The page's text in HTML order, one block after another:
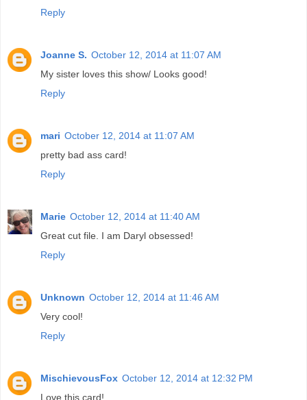
Reply
Joanne S. October 12, 2014 at 11:07 AM
My sister loves this show/ Looks good!
Reply
mari October 12, 2014 at 11:07 AM
pretty bad ass card!
Reply
Marie October 12, 2014 at 11:40 AM
Great cut file. I am Daryl obsessed!
Reply
Unknown October 12, 2014 at 11:46 AM
Very cool!
Reply
MischievousFox October 12, 2014 at 12:32 PM
Love this card!